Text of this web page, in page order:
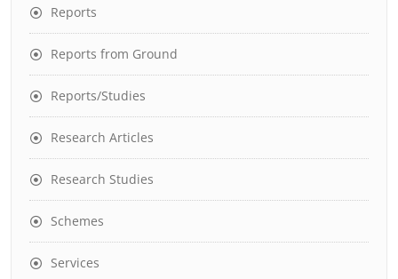
Reports
Reports from Ground
Reports/Studies
Research Articles
Research Studies
Schemes
Services